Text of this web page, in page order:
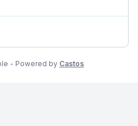
- Powered by Castos